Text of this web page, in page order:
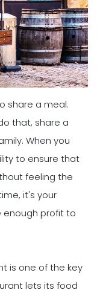
share a meal.
that, share a
When you
to ensure that
feeling the
it's your
enough profit to
is one of the key
lets its food